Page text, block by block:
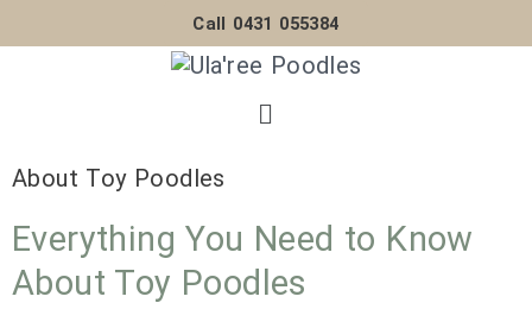
to
Call 0431 055384
Menu
About Toy Poodles
Everything You Need to Know
About Toy Poodles